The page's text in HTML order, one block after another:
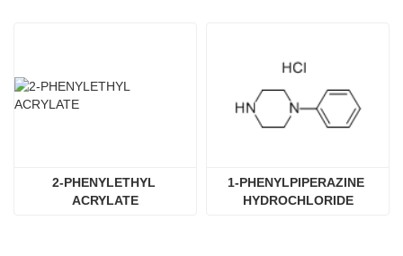
2-PHENYLETHYL
ACRYLATE
1-PHENYLPIPERAZINE
HYDROCHLORIDE